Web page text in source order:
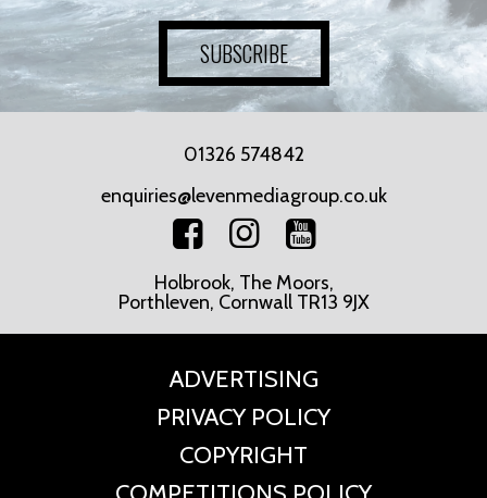
SUBSCRIBE
01326 574842
enquiries@levenmediagroup.co.uk
Holbrook, The Moors,
Porthleven, Cornwall TR13 9JX
ADVERTISING
PRIVACY POLICY
COPYRIGHT